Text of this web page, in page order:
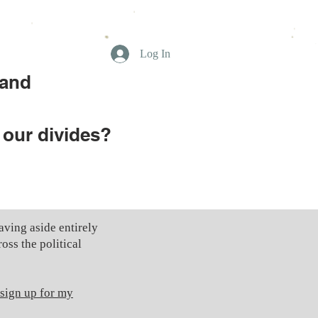
Log In
divides?
aside entirely
the political
up for my